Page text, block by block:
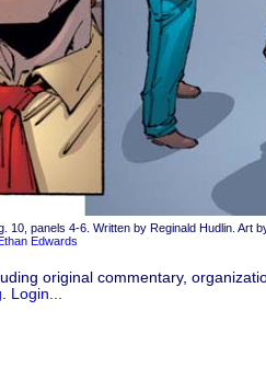
10, panels 4-6. Written by Reginald Hudlin. Art
Edwards
original commentary,
Login...